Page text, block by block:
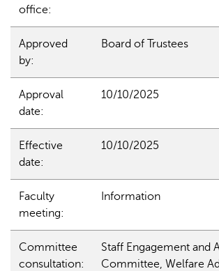
office:
Approved
by:
Board of Trustees
Approval
date:
10/10/2025
Effective
date:
10/10/2025
Faculty
meeting:
Information
Committee
consultation:
Staff Engagement and
Committee, Welfare